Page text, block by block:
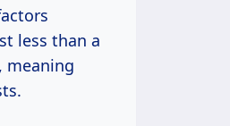
less than a
meaning